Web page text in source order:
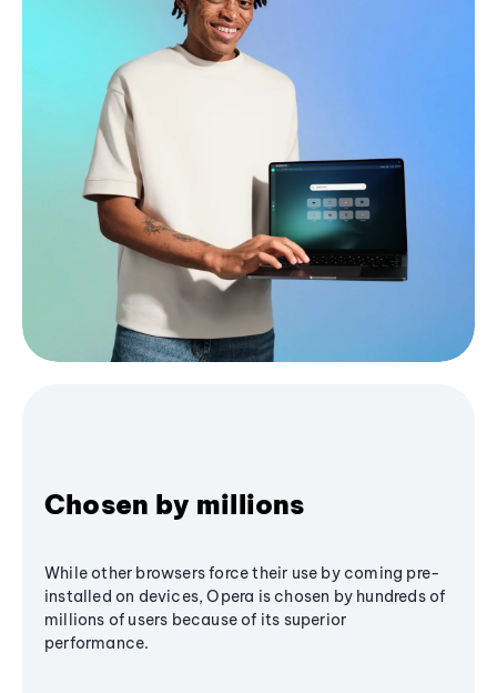
Chosen by millions
While other browsers force their use by coming pre-
installed on devices, Opera is chosen by hundreds of
millions of users because of its superior
performance.